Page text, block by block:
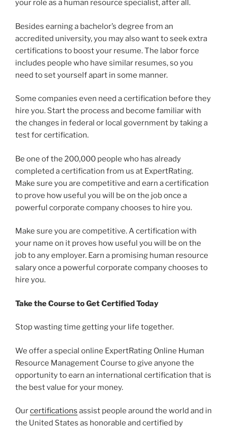
your role as a human resource specialist, after all.
Besides earning a bachelor’s degree from an
accredited university, you may also want to seek extra
certifications to boost your resume. The labor force
includes people who have similar resumes, so you
need to set yourself apart in some manner.
Some companies even need a certification before they
hire you. Start the process and become familiar with
the changes in federal or local government by taking a
test for certification.
Be one of the 200,000 people who has already
completed a certification from us at ExpertRating.
Make sure you are competitive and earn a certification
to prove how useful you will be on the job once a
powerful corporate company chooses to hire you.
Make sure you are competitive. A certification with
your name on it proves how useful you will be on the
job to any employer. Earn a promising human resource
salary once a powerful corporate company chooses to
hire you.
Take the Course to Get Certified Today
Stop wasting time getting your life together.
We offer a special online ExpertRating Online Human
Resource Management Course to give anyone the
opportunity to earn an international certification that is
the best value for your money.
Ourcertifications assist people around the world and in
the United States as honorable and certified by